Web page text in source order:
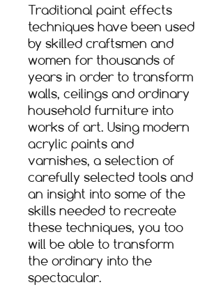
Traditional paint effects
techniques have been used
by skilled craftsmen and
women for thousands of
years in order to transform
walls, ceilings and ordinary
household furniture into
works of art. Using modern
acrylic paints and
varnishes, a selection of
carefully selected tools and
an insight into some of the
skills needed to recreate
these techniques, you too
will be able to transform
the ordinary into the
spectacular.​